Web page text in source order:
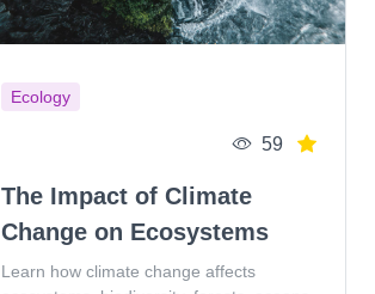
Ecology
59
The Impact of Climate
Change on Ecosystems
Learn how climate change affects